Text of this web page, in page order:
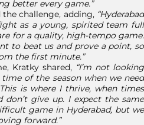
better every game.”
challenge, adding, “Hyderabad
as a young, spirited team full
for a quality, high-tempo game.
to beat us and prove a point, so
the first minute.”
Kratky shared, “I’m not looking
of the season when we need
is where I thrive, when times
give up. I expect the same
game in Hyderabad, but we
forward.”